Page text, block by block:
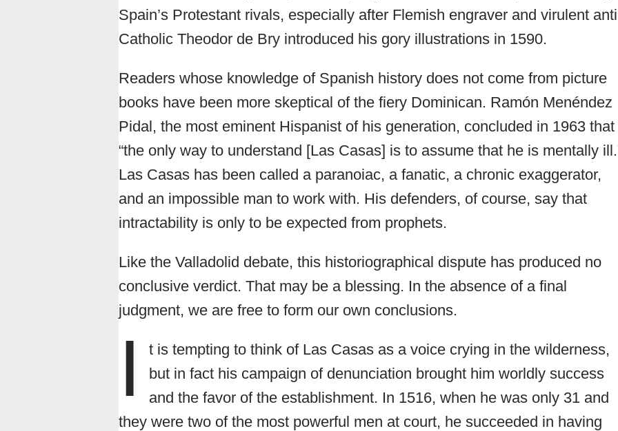
Spain’s Protestant rivals, especially after Flemish engraver and virulent
Catholic Theodor de Bry introduced his gory illustrations in 1590.
Readers whose knowledge of Spanish history does not come from picture
books have been more skeptical of the fiery Dominican. Ramón Menéndez
Pidal, the most eminent Hispanist of his generation, concluded in 1963 that
“the only way to understand [Las Casas] is to assume that he is mentally
Las Casas has been called a paranoiac, a fanatic, a chronic exaggerator,
and an impossible man to work with. His defenders, of course, say that
intractability is only to be expected from prophets.
Like the Valladolid debate, this historiographical dispute has produced no
conclusive verdict. That may be a blessing. In the absence of a final
judgment, we are free to form our own conclusions.
I
t is tempting to think of Las Casas as a voice crying in the wilderness,
but in fact his campaign of denunciation brought him worldly success
and the favor of the establishment. In 1516, when he was only 31 and
they were two of the most powerful men at court, he succeeded in having